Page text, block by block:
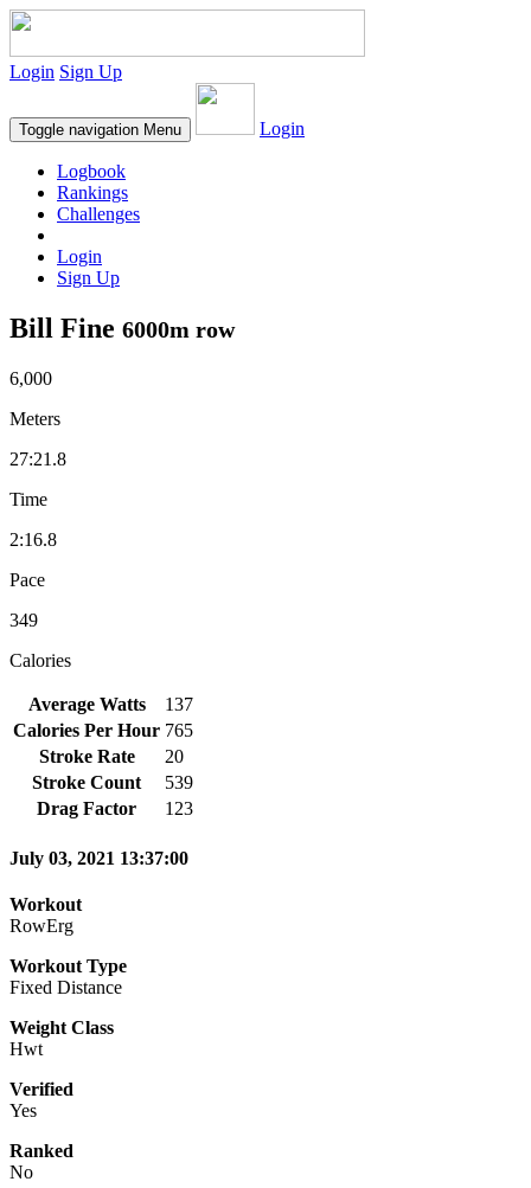
Login Sign Up
Toggle navigation Menu Login
Logbook
Rankings
Challenges
Login
Sign Up
Bill Fine 6000m row
6,000
Meters
27:21.8
Time
2:16.8
Pace
349
Calories
Average Watts
137
Calories Per Hour 765
Stroke Rate
20
Stroke Count
539
Drag Factor
123
July 03, 2021 13:37:00
Workout
RowErg
Workout Type
Fixed Distance
Weight Class
Hwt
Verified
Yes
Ranked
No